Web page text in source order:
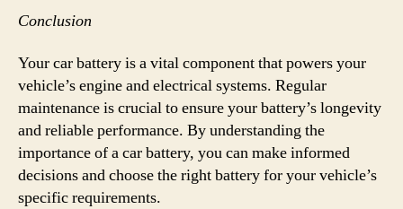
Conclusion
Your car battery is a vital component that powers your
vehicle’s engine and electrical systems. Regular
maintenance is crucial to ensure your battery’s longevity
and reliable performance. By understanding the
importance of a car battery, you can make informed
decisions and choose the right battery for your vehicle’s
specific requirements.